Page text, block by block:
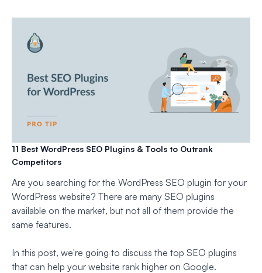
11 Best WordPress SEO Plugins & Tools to Outrank
Competitors
Are you searching for the WordPress SEO plugin for your
WordPress website? There are many SEO plugins
available on the market, but not all of them provide the
same features.
In this post, we're going to discuss the top SEO plugins
that can help your website rank higher on Google.